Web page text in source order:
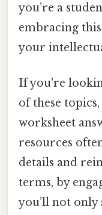
you’re a
embracing
your
If you're
of these
worksheet
resources
details and
terms, by
you’ll not